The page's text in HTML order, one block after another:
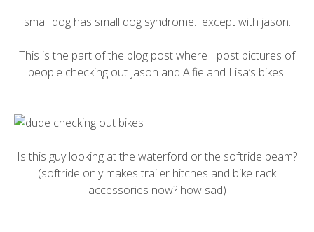
small dog has small dog syndrome. except with jason.
This is the part of the blog post where I post pictures of
people checking out Jason and Alfie and Lisa’s bikes:
Is this guy looking at the waterford or the softride beam?
(softride only makes trailer hitches and bike rack
accessories now? how sad)